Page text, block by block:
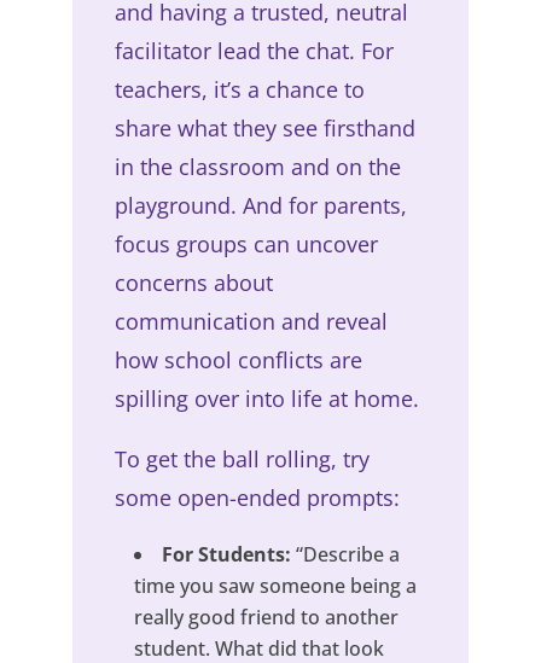
and having a trusted, neutral
facilitator lead the chat. For
teachers, it’s a chance to
share what they see firsthand
in the classroom and on the
playground. And for parents,
focus groups can uncover
concerns about
communication and reveal
how school conflicts are
spilling over into life at home.
To get the ball rolling, try
some open-ended prompts:
For Students: “Describe a
time you saw someone being a
really good friend to another
student. What did that look